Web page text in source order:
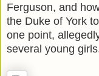
Ferguson, and
the Duke of York
one point,
several young